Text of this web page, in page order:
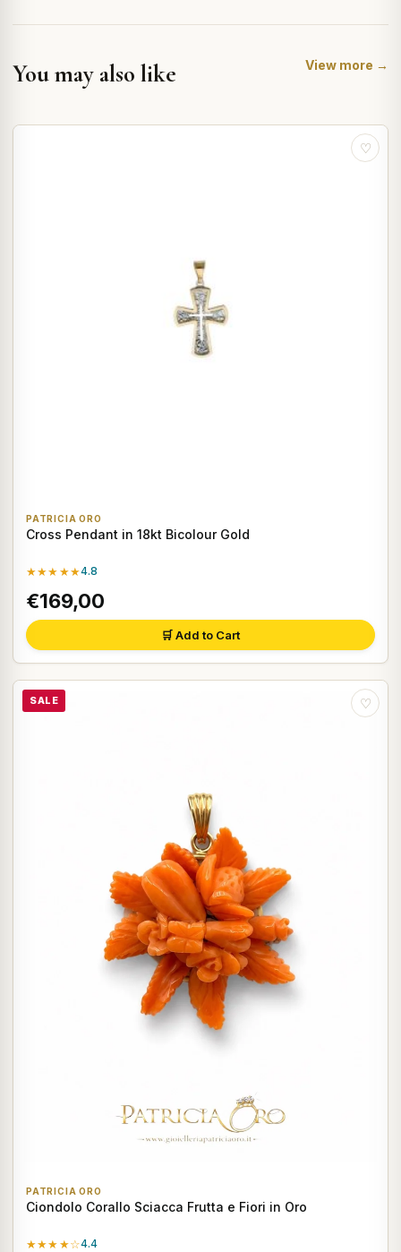
You may also like View more →
♡
PATRICIA ORO
Cross Pendant in 18kt Bicolour Gold
★★★★★4.8
€169,00
🛒 Add to Cart
SALE ♡
PATRICIA ORO
Ciondolo Corallo Sciacca Frutta e Fiori in Oro
★★★★☆4.4